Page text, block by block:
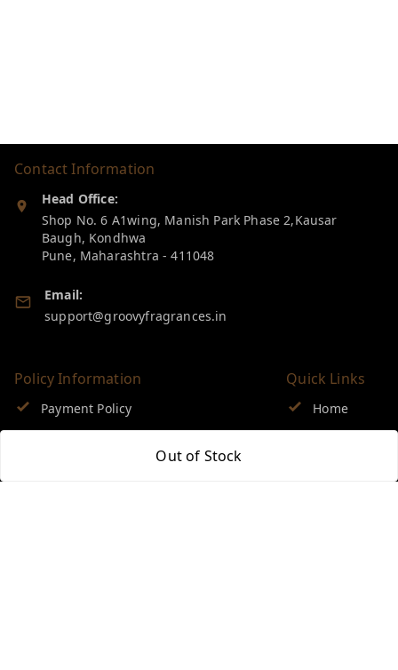
Out of Stock
Contact Information
Head Office:
Shop No. 6 A1wing, Manish Park Phase 2,Kausar
Baugh, Kondhwa
Pune, Maharashtra -411048
Email:
support@groovyfragrances.in
Policy Information
Payment Policy
Quick Links
Home